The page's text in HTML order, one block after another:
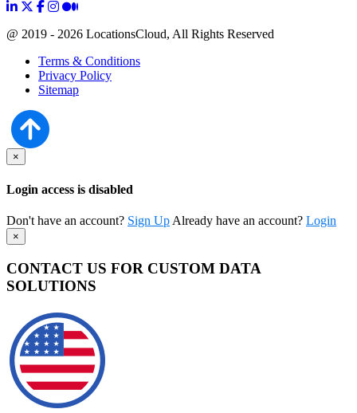
@ 2019 - 2026 LocationsCloud, All Rights Reserved
Terms & Conditions
Privacy Policy
Sitemap
×
Login access is disabled
Don't have an account? Sign Up Already have an account? Login
×
CONTACT US FOR CUSTOM DATA
SOLUTIONS